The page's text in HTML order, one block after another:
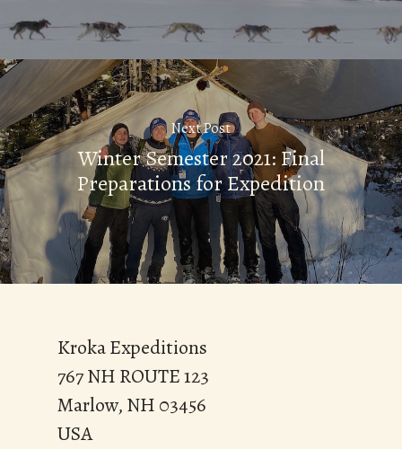
Next Post
Winter Semester 2021: Final
Preparations for Expedition
Kroka Expeditions
767 NH ROUTE 123
Marlow, NH 03456
USA